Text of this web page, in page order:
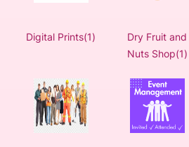
Digital Prints(1)
Dry Fruit and
Nuts Shop(1)